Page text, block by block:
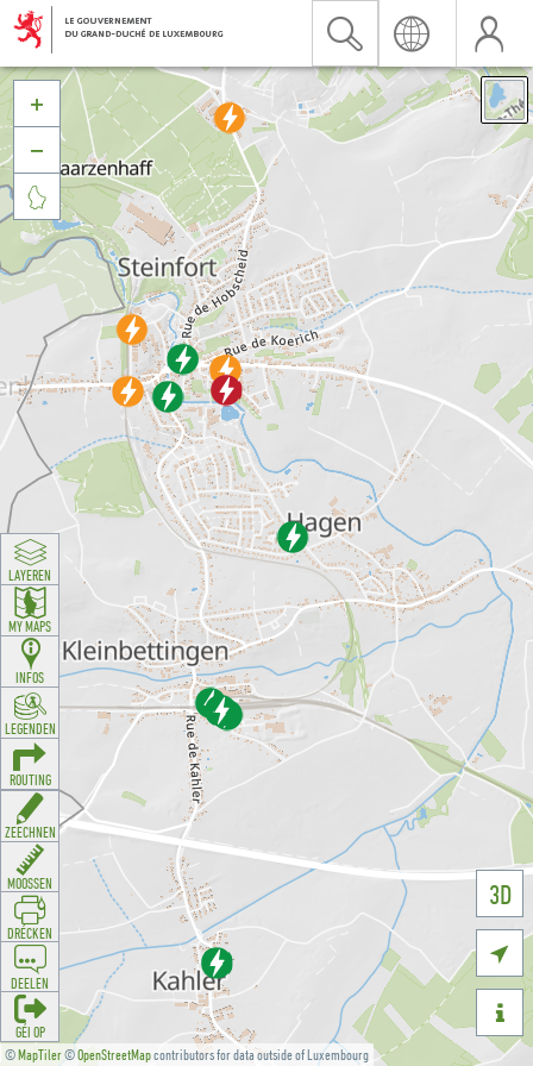
©MapTiler©OpenStreetMapcontributors for data outside of Luxembourg
3D





LAYEREN
MY MAPS
INFOS
LEGENDEN
ROUTING
ZEECHNEN
MOOSSEN
DRÉCKEN
DEELEN
GÉI OP